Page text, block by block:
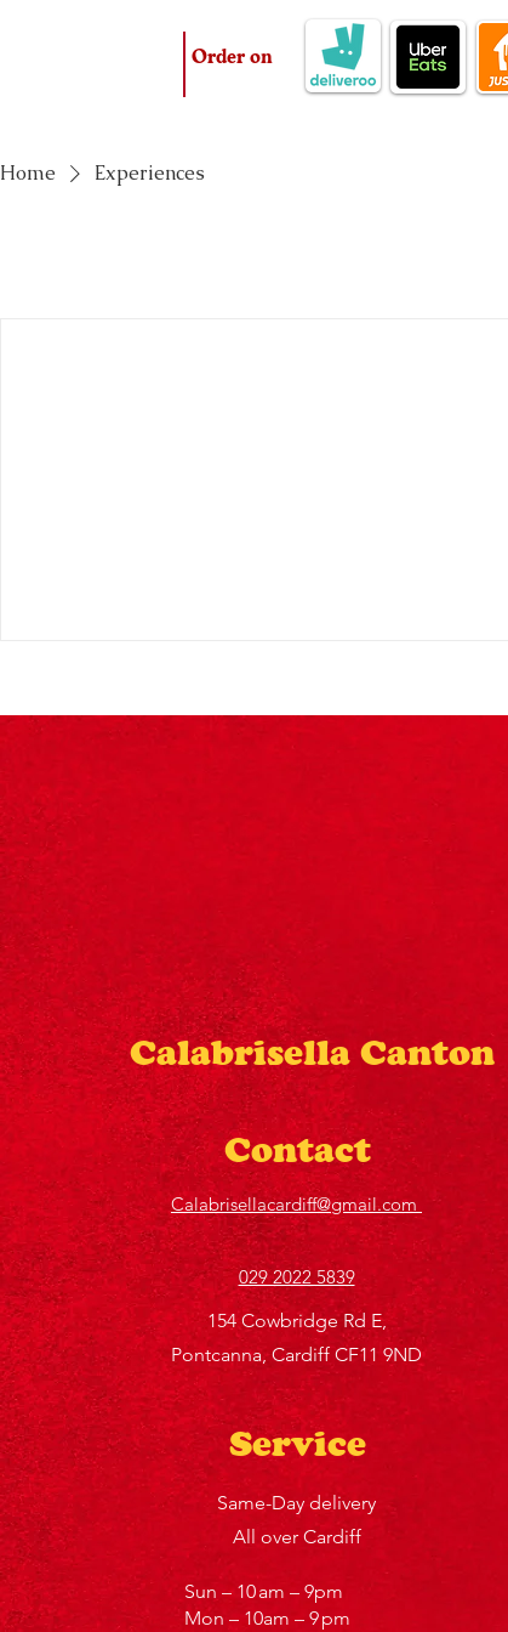
Order on
Home Experiences
Calabrisella Canton
Contact
Calabrisellacardiff@gmail.com
029 2022 5839
154 Cowbridge Rd E,
Pontcanna, Cardiff CF11 9ND
Service
Same-Day delivery
All over Cardiff
Sun – 10 am – 9pm
Mon – 10am – 9 pm